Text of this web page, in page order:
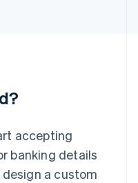
accepting
banking details
a custom